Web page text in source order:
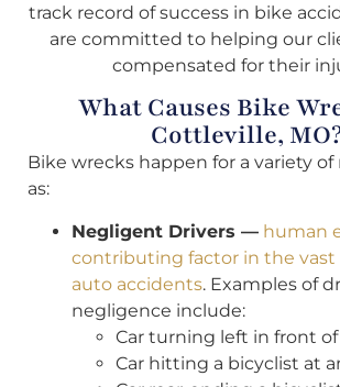
track record of success in bike
are committed to helping our
compensated for their
What Causes Bike
Cottleville,
Bike wrecks happen for a variety of
as:
Negligent Drivers — human
contributing factor in the vast
auto accidents. Examples of
negligence include:
Car turning left in front
Car hitting a bicyclist at